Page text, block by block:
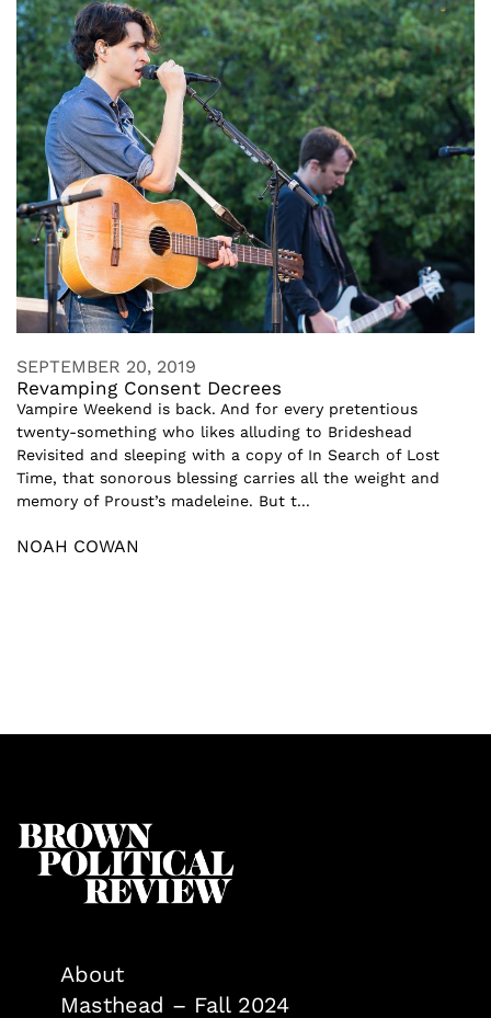
SEPTEMBER 20, 2019
Revamping Consent Decrees
Vampire Weekend is back. And for every pretentious
twenty-something who likes alluding to Brideshead
Revisited and sleeping with a copy of In Search of Lost
Time, that sonorous blessing carries all the weight and
memory of Proust’s madeleine. But t...
NOAH COWAN
About
Masthead – Fall 2024